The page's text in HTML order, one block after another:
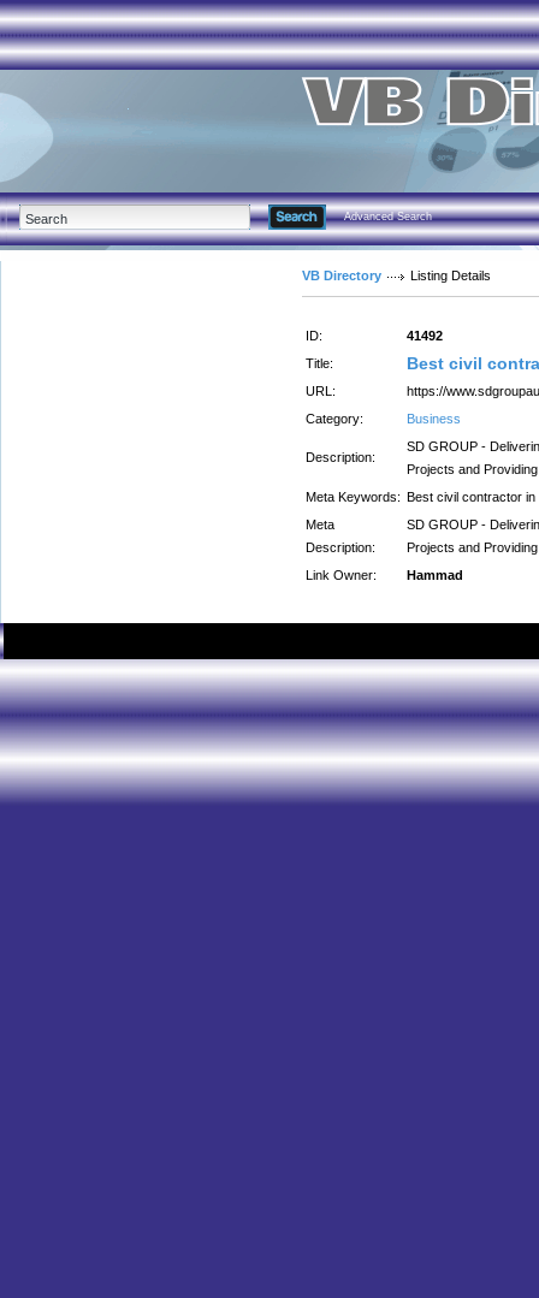
Advanced Search
VB Directory Listing Details
ID:
41492
Title:
Best civil
URL:
https://
Category:
Business
Description:
SD GROUP -
Projects and
Meta Keywords: Best civil contractor
Meta
Description:
SD GROUP -
Projects and
Link Owner:
Hammad